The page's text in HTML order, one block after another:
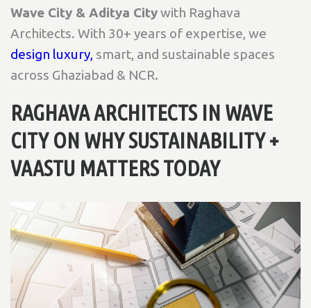
Wave City & Aditya Citywith Raghava
Architects. With 30+ years of expertise, we
design luxury, smart, and sustainable spaces
across Ghaziabad & NCR.
RAGHAVA ARCHITECTS IN WAVE
CITY ON WHY SUSTAINABILITY +
VAASTU MATTERS TODAY